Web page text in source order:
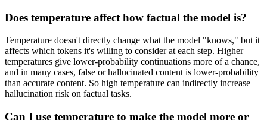
Does temperature affect how factual the model is?
Temperature doesn't directly change what the model "knows," but it
affects which tokens it's willing to consider at each step. Higher
temperatures give lower-probability continuations more of a chance,
and in many cases, false or hallucinated content is lower-probability
than accurate content. So high temperature can indirectly increase
hallucination risk on factual tasks.
Can I use temperature to make the model more or